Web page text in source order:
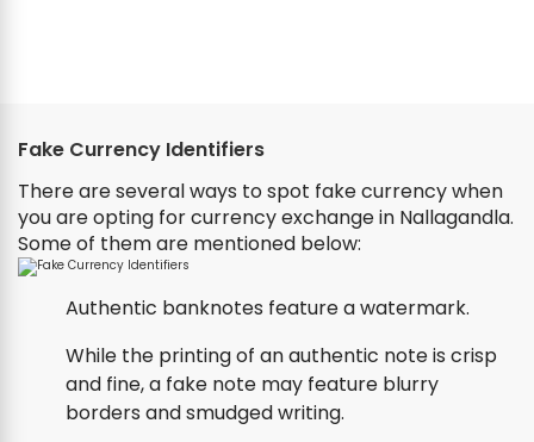
Fake Currency Identifiers
There are several ways to spot fake currency when
you are opting for currency exchange in Nallagandla.
Some of them are mentioned below:
Authentic banknotes feature a watermark.
While the printing of an authentic note is crisp
and fine, a fake note may feature blurry
borders and smudged writing.